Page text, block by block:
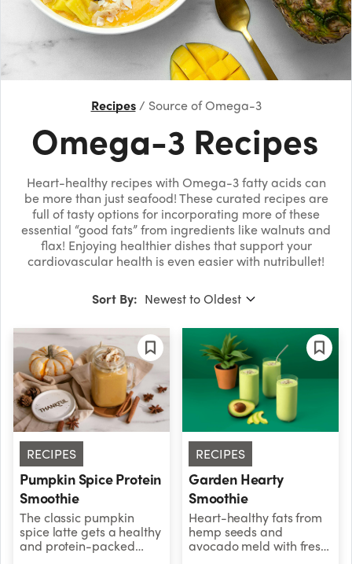
Recipes Source of Omega-3
Omega-3 Recipes
Heart-healthy recipes with Omega-3 fatty acids can
be more than just seafood! These curated recipes are
full of tasty options for incorporating more of these
essential “good fats” from ingredients like walnuts and
flax! Enjoying healthier dishes that support your
cardiovascular health is even easier with nutribullet!
Sort By:
RECIPES
Pumpkin Spice Protein
Smoothie
The classic pumpkin
spice latte gets a healthy
and protein-packed
RECIPES
Garden Hearty
Smoothie
Heart-healthy fats from
hemp seeds and
avocado meld with fresh